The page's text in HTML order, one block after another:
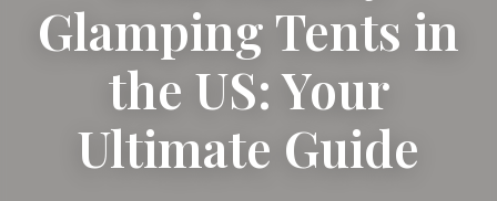
Glamping Tents in
the US: Your
Ultimate Guide